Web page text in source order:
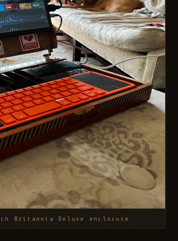
Britannia Deluxe enclosure